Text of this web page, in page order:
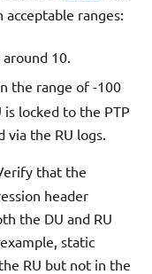
ranges:
10.
the range of -100
locked to the PTP
via the RU logs.
that the
header
the DU and RU
static
RU but not in the